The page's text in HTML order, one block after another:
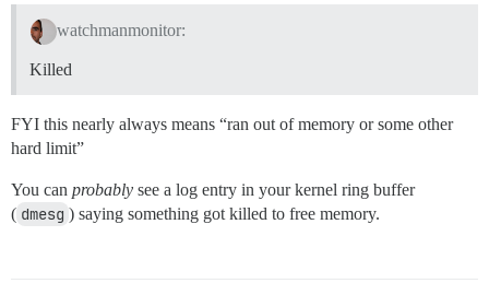
watchmanmonitor:
Killed
FYI this nearly always means “ran out of memory or some other
hard limit”
You can probably see a log entry in your kernel ring buffer
( dmesg ) saying something got killed to free memory.